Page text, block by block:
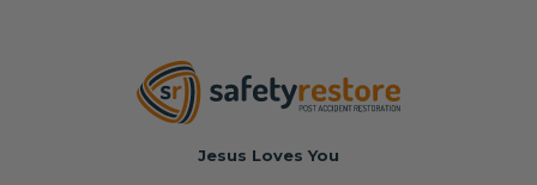
Jesus Loves You